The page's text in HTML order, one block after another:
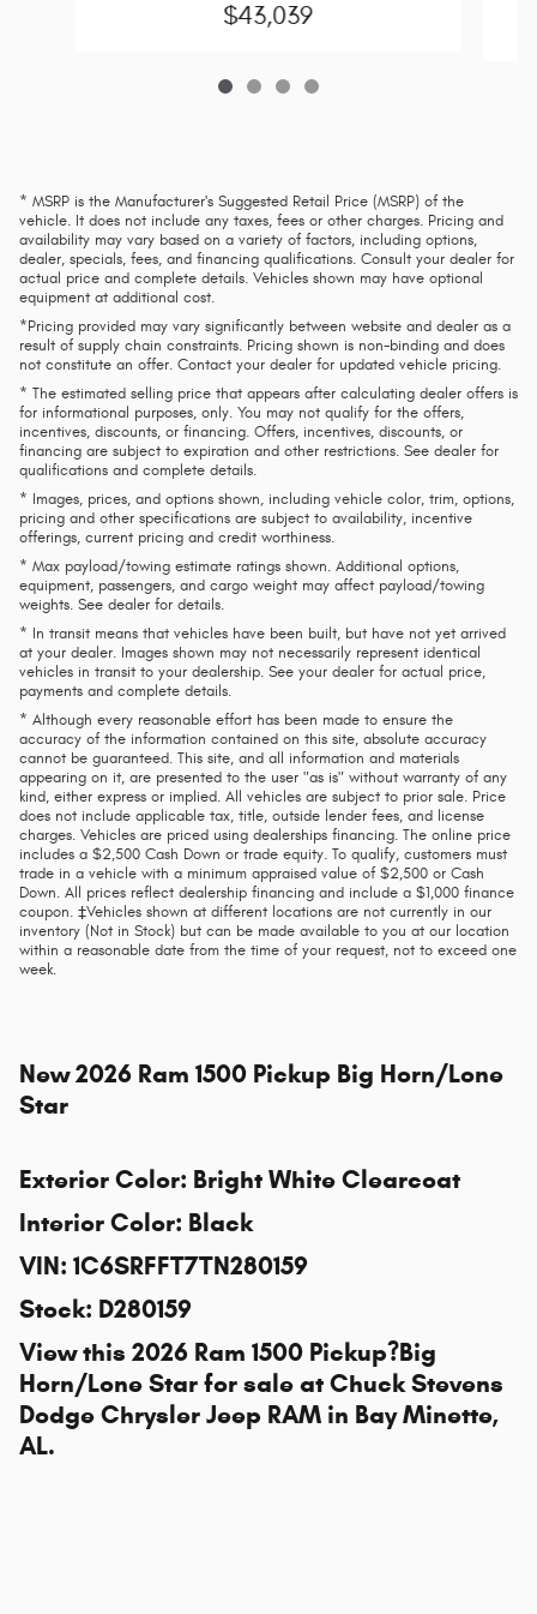
$43,039
* MSRP is the Manufacturer's Suggested Retail Price (MSRP) of the
vehicle. It does not include any taxes, fees or other charges. Pricing and
availability may vary based on a variety of factors, including options,
dealer, specials, fees, and financing qualifications. Consult your dealer for
actual price and complete details. Vehicles shown may have optional
equipment at additional cost.
*Pricing provided may vary significantly between website and dealer as a
result of supply chain constraints. Pricing shown is non-binding and does
not constitute an offer. Contact your dealer for updated vehicle pricing.
* The estimated selling price that appears after calculating dealer offers is
for informational purposes, only. You may not qualify for the offers,
incentives, discounts, or financing. Offers, incentives, discounts, or
financing are subject to expiration and other restrictions. See dealer for
qualifications and complete details.
* Images, prices, and options shown, including vehicle color, trim, options,
pricing and other specifications are subject to availability, incentive
offerings, current pricing and credit worthiness.
* Max payload/towing estimate ratings shown. Additional options,
equipment, passengers, and cargo weight may affect payload/towing
weights. See dealer for details.
* In transit means that vehicles have been built, but have not yet arrived
at your dealer. Images shown may not necessarily represent identical
vehicles in transit to your dealership. See your dealer for actual price,
payments and complete details.
* Although every reasonable effort has been made to ensure the
accuracy of the information contained on this site, absolute accuracy
cannot be guaranteed. This site, and all information and materials
appearing on it, are presented to the user "as is" without warranty of any
kind, either express or implied. All vehicles are subject to prior sale. Price
does not include applicable tax, title, outside lender fees, and license
charges. Vehicles are priced using dealerships financing. The online price
includes a $2,500 Cash Down or trade equity. To qualify, customers must
trade in a vehicle with a minimum appraised value of $2,500 or Cash
Down. All prices reflect dealership financing and include a $1,000 finance
coupon. ‡Vehicles shown at different locations are not currently in our
inventory (Not in Stock) but can be made available to you at our location
within a reasonable date from the time of your request, not to exceed one
week.
New2026 Ram 1500 Pickup Big Horn/Lone
Star
Exterior Color: Bright White Clearcoat
Interior Color: Black
VIN: 1C6SRFFT7TN280159
Stock: D280159
View this 2026 Ram 1500 Pickup?Big
Horn/Lone Star for sale atChuck Stevens
Dodge Chrysler Jeep RAM in Bay Minette,
AL.